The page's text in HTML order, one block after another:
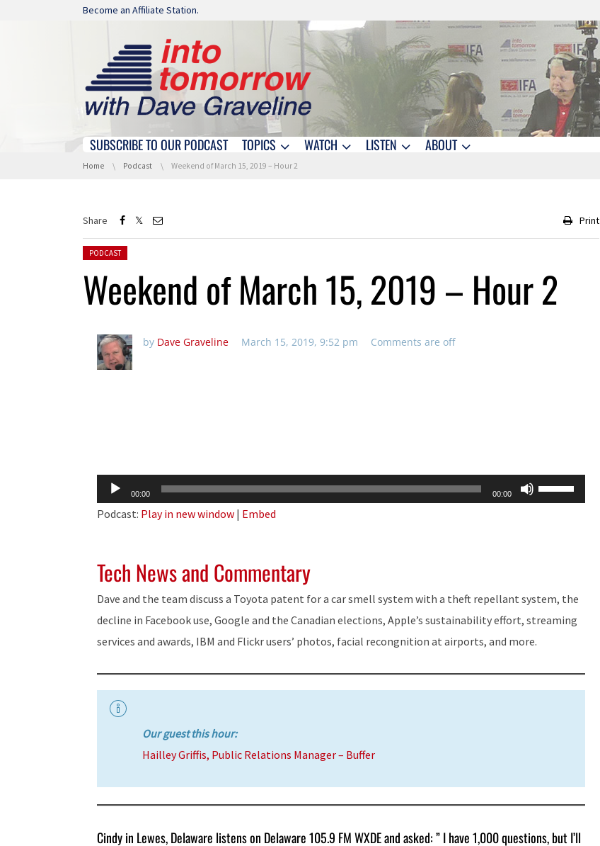
Skip navigation
Become an Affiliate Station.
Skip navigation
SUBSCRIBE TO OUR PODCAST TOPICS WATCH LISTEN ABOUT
You are here:
Home Podcast Weekend of March 15, 2019 – Hour 2
Share Print
Posted in:
PODCAST
Weekend of March 15, 2019 – Hour 2
by Dave Graveline March 15, 2019, 9:52 pm Comments are off
Audio
Player
00:00 00:00
Use
Up/Down
Podcast: Play in new window | Embed
Tech News and Commentary
Dave and the team discuss a Toyota patent for a car smell system with a theft repellant system, the
decline in Facebook use, Google and the Canadian elections, Apple’s sustainability effort, streaming
services and awards, IBM and Flickr users’ photos, facial recongnition at airports, and more.
Our guest this hour:
Hailley Griffis, Public Relations Manager – Buffer
Cindy in Lewes, Delaware listens on Delaware 105.9 FM WXDE and asked: ” I have 1,000 questions, but I’ll